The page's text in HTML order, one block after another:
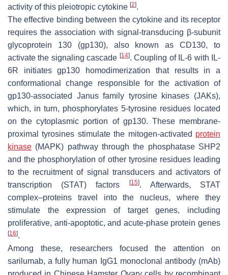
activity of this pleiotropic cytokine [2].
The effective binding between the cytokine and its receptor
requires the association with signal-transducing β-subunit
glycoprotein 130 (gp130), also known as CD130, to
activate the signaling cascade [14]. Coupling of IL-6 with IL-
6R initiates gp130 homodimerization that results in a
conformational change responsible for the activation of
gp130-associated Janus family tyrosine kinases (JAKs),
which, in turn, phosphorylates 5-tyrosine residues located
on the cytoplasmic portion of gp130. These membrane-
proximal tyrosines stimulate the mitogen-activated protein
kinase (MAPK) pathway through the phosphatase SHP2
and the phosphorylation of other tyrosine residues leading
to the recruitment of signal transducers and activators of
transcription (STAT) factors
[15]. Afterwards, STAT
complex–proteins travel into the nucleus, where they
stimulate the expression of target genes, including
proliferative, anti-apoptotic, and acute-phase protein genes
[16].
Among these, researchers focused the attention on
sarilumab, a fully human IgG1 monoclonal antibody (mAb)